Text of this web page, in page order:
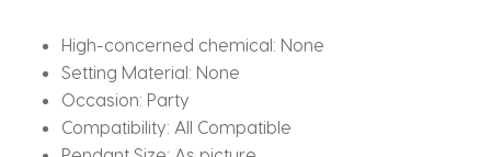
High-concerned chemical: None
Setting Material: None
Occasion: Party
Compatibility: All Compatible